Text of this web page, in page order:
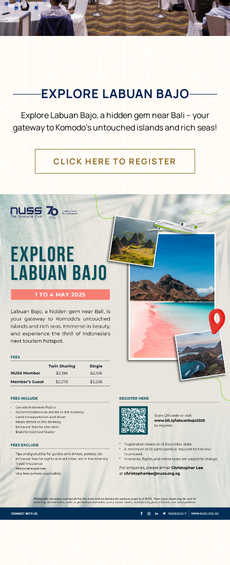
EXPLORE LABUAN BAJO
Explore Labuan Bajo, a hidden gem near Bali – your
gateway to Komodo’s untouched islands and rich seas!
CLICK HERE TO REGISTER